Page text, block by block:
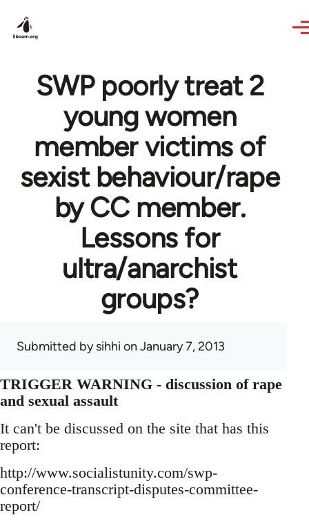
SWP poorly treat 2
young women
member victims of
sexist behaviour/rape
by CC member.
Lessons for
ultra/anarchist
groups?
Submitted bysihhi on January 7, 2013
TRIGGER WARNING - discussion of rape
and sexual assault
It can't be discussed on the site that has this
report:
http://www.socialistunity.com/swp-
conference-transcript-disputes-committee-
report/